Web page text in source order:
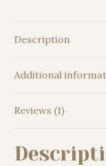
Description
Additional
Reviews (1)